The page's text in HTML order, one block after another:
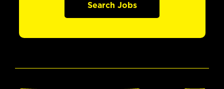
Search Jobs